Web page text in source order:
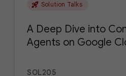
rocket_launch Solution Talks
A Deep Dive into
Agents on Google
SOL205